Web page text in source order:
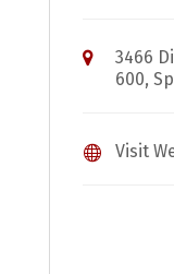
3466
600,
Visit